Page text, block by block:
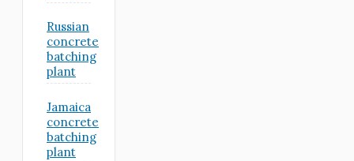
Russian
concrete
batching
plant
Jamaica
concrete
batching
plant